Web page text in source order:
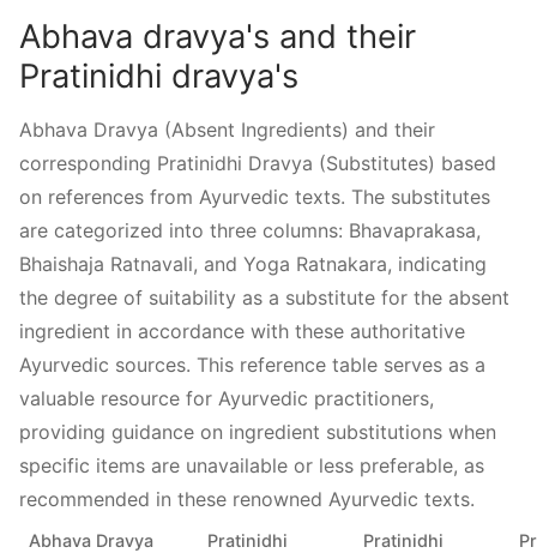
Abhava dravya's and their
Pratinidhi dravya's
Abhava Dravya (Absent Ingredients) and their
corresponding Pratinidhi Dravya (Substitutes) based
on references from Ayurvedic texts. The substitutes
are categorized into three columns: Bhavaprakasa,
Bhaishaja Ratnavali, and Yoga Ratnakara, indicating
the degree of suitability as a substitute for the absent
ingredient in accordance with these authoritative
Ayurvedic sources. This reference table serves as a
valuable resource for Ayurvedic practitioners,
providing guidance on ingredient substitutions when
specific items are unavailable or less preferable, as
recommended in these renowned Ayurvedic texts.
Abhava Dravya
Pratinidhi
Pratinidhi